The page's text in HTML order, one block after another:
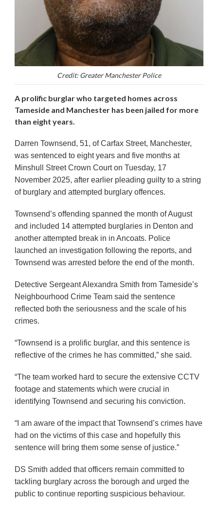
Credit: Greater Manchester Police
A prolific burglar who targeted homes across
Tameside and Manchester has been jailed for more
than eight years.
Darren Townsend, 51, of Carfax Street, Manchester,
was sentenced to eight years and five months at
Minshull Street Crown Court on Tuesday, 17
November 2025, after earlier pleading guilty to a string
of burglary and attempted burglary offences.
Townsend’s offending spanned the month of August
and included 14 attempted burglaries in Denton and
another attempted break in in Ancoats. Police
launched an investigation following the reports, and
Townsend was arrested before the end of the month.
Detective Sergeant Alexandra Smith from Tameside’s
Neighbourhood Crime Team said the sentence
reflected both the seriousness and the scale of his
crimes.
“Townsend is a prolific burglar, and this sentence is
reflective of the crimes he has committed,” she said.
“The team worked hard to secure the extensive CCTV
footage and statements which were crucial in
identifying Townsend and securing his conviction.
“I am aware of the impact that Townsend’s crimes have
had on the victims of this case and hopefully this
sentence will bring them some sense of justice.”
DS Smith added that officers remain committed to
tackling burglary across the borough and urged the
public to continue reporting suspicious behaviour.